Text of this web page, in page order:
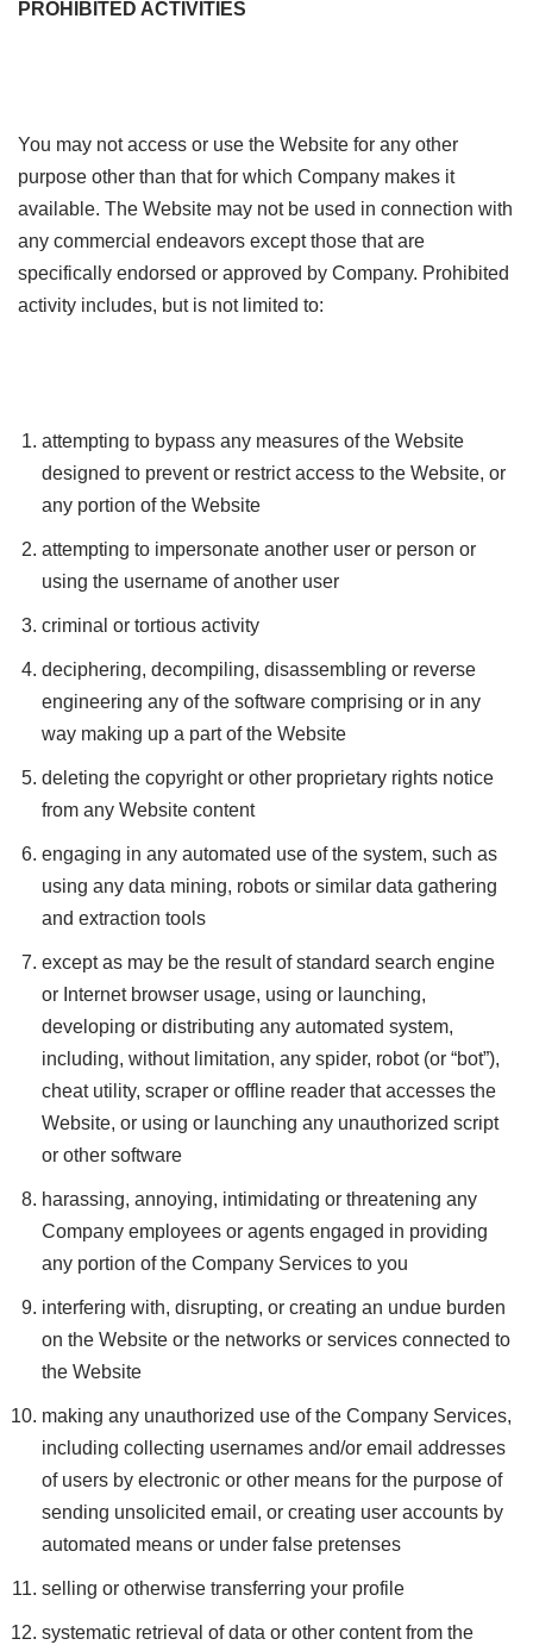
PROHIBITED ACTIVITIES
You may not access or use the Website for any other
purpose other than that for which Company makes it
available. The Website may not be used in connection with
any commercial endeavors except those that are
specifically endorsed or approved by Company. Prohibited
activity includes, but is not limited to:
attempting to bypass any measures of the Website
designed to prevent or restrict access to the Website, or
any portion of the Website
attempting to impersonate another user or person or
using the username of another user
criminal or tortious activity
deciphering, decompiling, disassembling or reverse
engineering any of the software comprising or in any
way making up a part of the Website
deleting the copyright or other proprietary rights notice
from any Website content
engaging in any automated use of the system, such as
using any data mining, robots or similar data gathering
and extraction tools
except as may be the result of standard search engine
or Internet browser usage, using or launching,
developing or distributing any automated system,
including, without limitation, any spider, robot (or “bot”),
cheat utility, scraper or offline reader that accesses the
Website, or using or launching any unauthorized script
or other software
harassing, annoying, intimidating or threatening any
Company employees or agents engaged in providing
any portion of the Company Services to you
interfering with, disrupting, or creating an undue burden
on the Website or the networks or services connected to
the Website
making any unauthorized use of the Company Services,
including collecting usernames and/or email addresses
of users by electronic or other means for the purpose of
sending unsolicited email, or creating user accounts by
automated means or under false pretenses
selling or otherwise transferring your profile
systematic retrieval of data or other content from the